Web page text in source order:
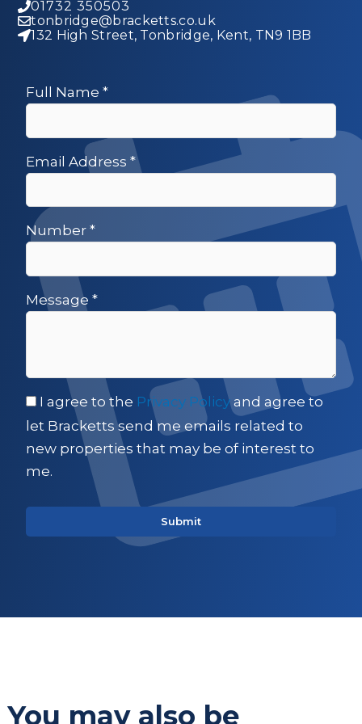
01732 350503
tonbridge@bracketts.co.uk
132 High Street, Tonbridge, Kent, TN9 1BB
Full Name *
Email Address *
Number *
Message *
I agree to the Privacy Policy and agree to
let Bracketts send me emails related to
new properties that may be of interest to
me.
You may also be